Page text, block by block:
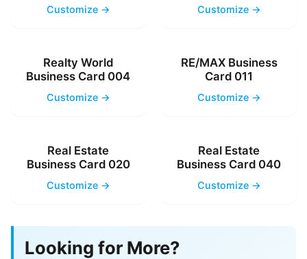
Customize → Customize →
Realty World
Business Card 004
Customize →
RE/MAX Business
Card 011
Customize →
Real Estate
Business Card 020
Customize →
Real Estate
Business Card 040
Customize →
Looking for More?